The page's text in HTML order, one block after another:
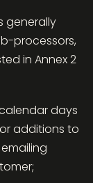
generally
processors,
in Annex 2
days
additions to